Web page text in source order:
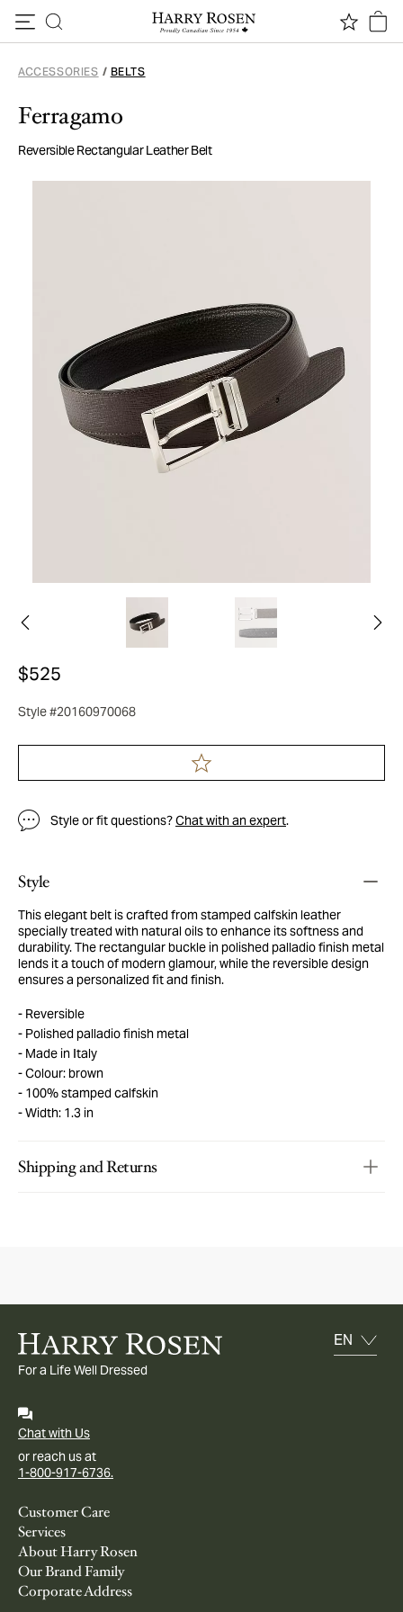
ACCESSORIES / BELTS
Ferragamo
Reversible Rectangular Leather Belt
$525
Style #20160970068
Style or fit questions?Chat with an expert.
Style
This elegant belt is crafted from stamped calfskin leather
specially treated with natural oils to enhance its softness and
durability. The rectangular buckle in polished palladio finish metal
lends it a touch of modern glamour, while the reversible design
ensures a personalized fit and finish.
Reversible
Polished palladio finish metal
Made in Italy
Colour: brown
100% stamped calfskin
Width: 1.3 in
Shipping and Returns
For a Life Well Dressed
Chat with Us
or reach us at
1-800-917-6736.
Customer Care
Services
About Harry Rosen
Our Brand Family
Corporate Address